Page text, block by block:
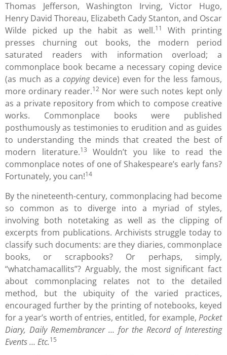
Thomas Jefferson, Washington Irving, Victor Hugo,
Henry David Thoreau, Elizabeth Cady Stanton, and Oscar
Wilde picked up the habit as well.11
With printing
presses churning out books, the modern period
saturated readers with information overload; a
commonplace book became a necessary coping device
(as much as acopyingdevice) even for the less famous,
more ordinary reader.12Nor were such notes kept only
as a private repository from which to compose creative
works. Commonplace books were published
posthumously as testimonies to erudition and as guides
to understanding the minds that created the best of
modern literature.13
Wouldn’t you like to read the
commonplace notes of one of Shakespeare’s early fans?
Fortunately, you can!14
By the nineteenth-century, commonplacing had become
so common as to diverge into a myriad of styles,
involving both notetaking as well as the clipping of
excerpts from publications. Archivists struggle today to
classify such documents: are they diaries, commonplace
books, or scrapbooks? Or perhaps, simply,
“whatchamacallits”? Arguably, the most significant fact
about commonplacing relates not to the detailed
method, but the ubiquity of the varied practices,
encouraged further by the printing of notebooks, keyed
for a year’s worth of entries, entitled, for example, Pocket
Diary, Daily Remembrancer … for the Record of Interesting
Events … Etc.15